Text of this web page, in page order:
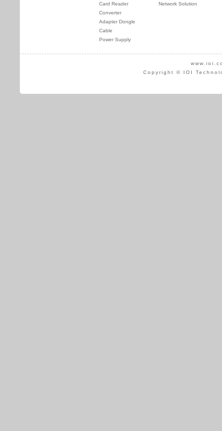
Card Reader
Converter
Adapter Dongle
Cable
Power Supply
Network Solution
Copyright © IOI